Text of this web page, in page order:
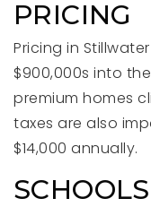
PRICING
Pricing in
$900,000s into
premium homes
taxes are also
$14,000 annually.
SCHOOLS